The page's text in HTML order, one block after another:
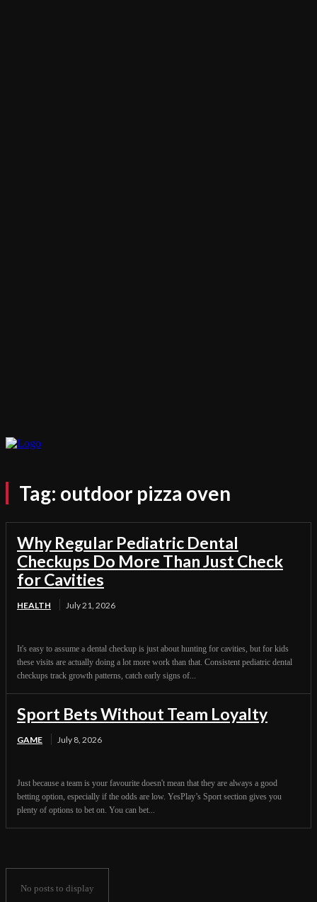
Tag: outdoor pizza oven
Why Regular Pediatric Dental
Checkups Do More Than Just Check
for Cavities
HEALTH July 21, 2026
It's easy to assume a dental checkup is just about hunting for cavities, but for kids
these visits are actually doing a lot more work than that. Consistent pediatric dental
checkups track growth patterns, catch early signs of...
Sport Bets Without Team Loyalty
GAME July 8, 2026
Just because a team is your favourite doesn't mean that they are always a good
betting option, especially if the odds are low. YesPlay’s Sport section gives you
plenty of options to bet on. You can bet...
No posts to display